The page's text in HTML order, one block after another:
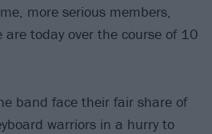
more serious members,
today over the course of 10
band face their fair share of
warriors in a hurry to